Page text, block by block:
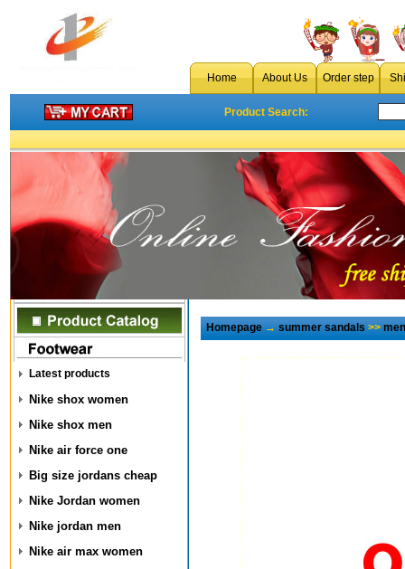
Home About Us Order step
Product Search:
Latest products
Nike shox women
Nike shox men
Nike air force one
Big size jordans cheap
Nike Jordan women
Nike jordan men
Nike air max women
Homepage→summer sandals>>